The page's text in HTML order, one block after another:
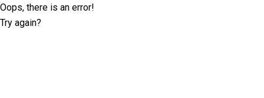
Oops, there is an error!
Try again?